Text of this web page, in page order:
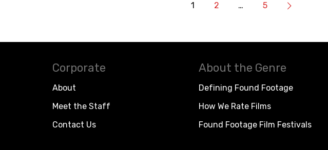
1 2 … 5
Corporate
About
Meet the Staff
Contact Us
About the Genre
Defining Found Footage
How We Rate Films
Found Footage Film Festivals